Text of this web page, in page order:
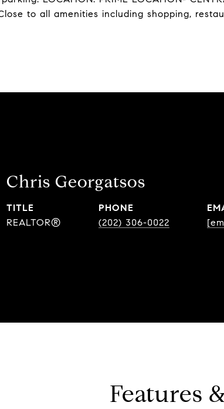
to all amenities including shopping,
Chris Georgatsos
TITLE
REALTOR®
PHONE
(202) 306-0022
Features